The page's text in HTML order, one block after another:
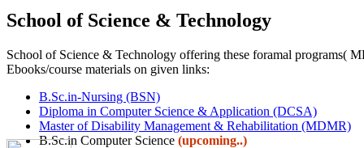
School of Science & Technology
School of Science & Technology offering these foramal
Ebooks/course materials on given links:
B.Sc.in-Nursing (BSN)
Diploma in Computer Science & Application (DCSA)
Master of Disability Management & Rehabilitation (MDMR)
B.Sc.in Computer Science (upcoming..)